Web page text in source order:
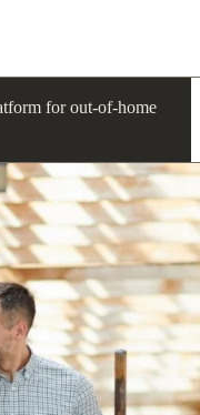
for out-of-home